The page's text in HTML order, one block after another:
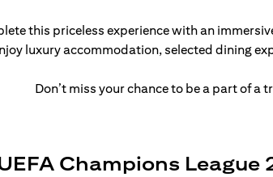
this priceless experience with an
luxury accommodation, selected dining
Don’t miss your chance to be a part of a
Champions League